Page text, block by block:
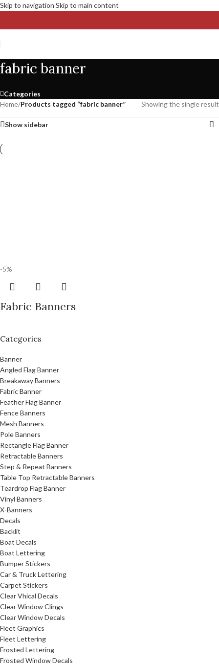
Skip to navigation Skip to main content
fabric banner
Categories
Categories
Banner
Angled Flag Banner
Breakaway Banners
Fabric Banner
Feather Flag Banner
Fence Banners
Mesh Banners
Pole Banners
Rectangle Flag Banner
Retractable Banners
Step & Repeat Banners
Table Top Retractable Banners
Teardrop Flag Banner
Vinyl Banners
X-Banners
Decals
Backlit
Boat Decals
Boat Lettering
Bumper Stickers
Car & Truck Lettering
Carpet Stickers
Clear Vhical Decals
Clear Window Clings
Clear Window Decals
Fleet Graphics
Fleet Lettering
Frosted Lettering
Frosted Window Decals
Home/Products tagged “fabric banner” Showing the single result
Show sidebar
-5%
Fabric Banners